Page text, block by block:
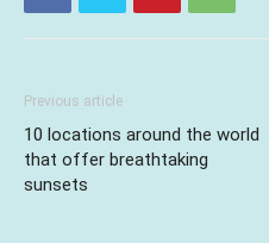
Previous article
10 locations around the world
that offer breathtaking
sunsets